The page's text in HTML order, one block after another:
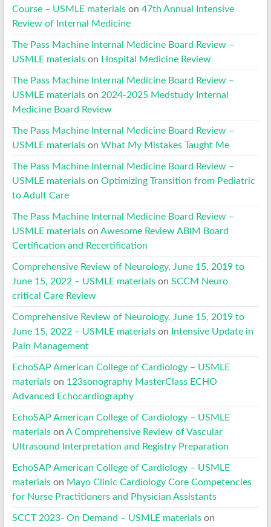
Course – USMLE materialson 47th Annual Intensive
Review of Internal Medicine
The Pass Machine Internal Medicine Board Review –
USMLE materialson Hospital Medicine Review
The Pass Machine Internal Medicine Board Review –
USMLE materialson 2024-2025 Medstudy Internal
Medicine Board Review
The Pass Machine Internal Medicine Board Review –
USMLE materialson What My Mistakes Taught Me
The Pass Machine Internal Medicine Board Review –
USMLE materialson Optimizing Transition from Pediatric
to Adult Care
The Pass Machine Internal Medicine Board Review –
USMLE materialson Awesome Review ABIM Board
Certification and Recertification
Comprehensive Review of Neurology, June 15, 2019 to
June 15, 2022 – USMLE materialson SCCM Neuro
critical Care Review
Comprehensive Review of Neurology, June 15, 2019 to
June 15, 2022 – USMLE materialson
Intensive Update in
Pain Management
EchoSAP American College of Cardiology – USMLE
materialson 123sonography MasterClass ECHO
Advanced Echocardiography
EchoSAP American College of Cardiology – USMLE
materialson A Comprehensive Review of Vascular
Ultrasound Interpretation and Registry Preparation
EchoSAP American College of Cardiology – USMLE
materialson Mayo Clinic Cardiology Core Competencies
for Nurse Practitioners and Physician Assistants
SCCT 2023- On Demand – USMLE materialson